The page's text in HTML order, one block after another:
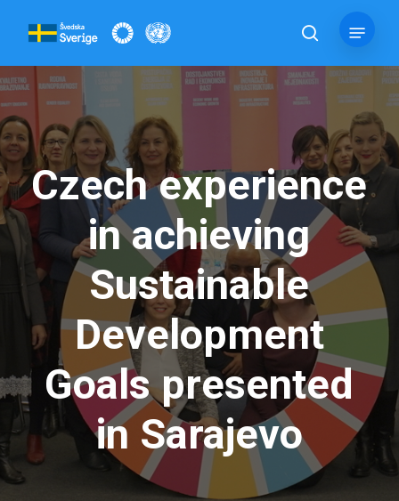
content
search
Czech experience
in achieving
Sustainable
Development
Goals presented
in Sarajevo